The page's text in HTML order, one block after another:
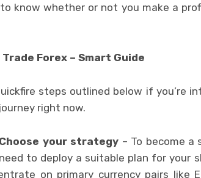
to know whether or not you make a
Trade Forex – Smart Guide
steps outlined below if you’re
right now.
your strategy – To become
to deploy a suitable plan for your
on primary currency pairs like